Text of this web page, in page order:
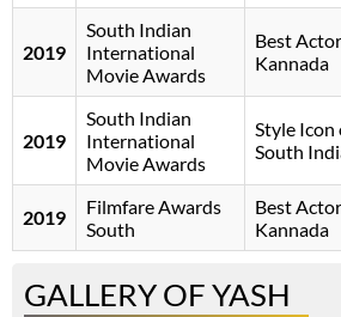
2019
South Indian
International
Movie Awards
Best
Kannada
2019
South Indian
International
Movie Awards
Style Icon
South
2019
Filmfare Awards
South
Best
Kannada
GALLERY OF YASH